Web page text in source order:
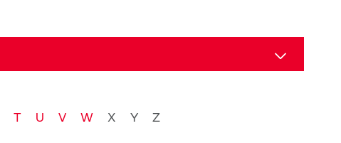
T U V W X Y Z